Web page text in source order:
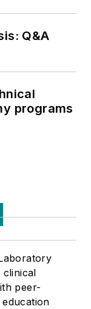
Q&A
programs
clinical
peer-